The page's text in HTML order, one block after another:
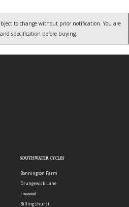
to change without prior notification. You are
specification before buying.
SOUTHWATER CYCLES
Bonnington Farm
Drungewick Lane
Loxwood
Billingshurst